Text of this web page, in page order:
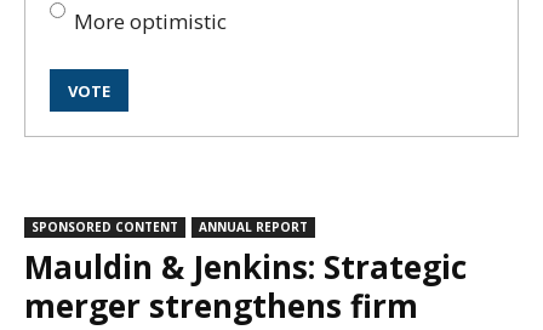
More optimistic
SPONSORED CONTENT ANNUAL REPORT
Mauldin & Jenkins: Strategic
merger strengthens firm